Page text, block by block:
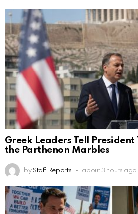
Greek Leaders Tell President
the Parthenon Marbles
by Staff Reports about 3 hours ago